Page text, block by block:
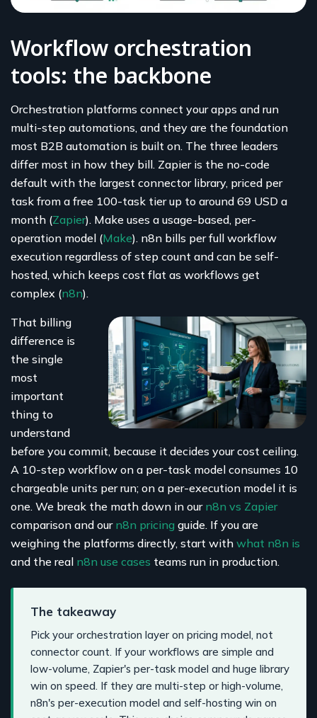
Workflow orchestration
tools: the backbone
Orchestration platforms connect your apps and run
multi-step automations, and they are the foundation
most B2B automation is built on. The three leaders
differ most in how they bill. Zapier is the no-code
default with the largest connector library, priced per
task from a free 100-task tier up to around 69 USD a
month (Zapier). Make uses a usage-based, per-
operation model (Make). n8n bills per full workflow
execution regardless of step count and can be self-
hosted, which keeps cost flat as workflows get
complex (n8n).
That billing
difference is
the single
most
important
thing to
understand
before you commit, because it decides your cost ceiling.
A 10-step workflow on a per-task model consumes 10
chargeable units per run; on a per-execution model it is
one. We break the math down in our n8n vs Zapier
comparison and our n8n pricing guide. If you are
weighing the platforms directly, start with what n8n is
and the real n8n use cases teams run in production.
The takeaway
Pick your orchestration layer on pricing model, not
connector count. If your workflows are simple and
low-volume, Zapier's per-task model and huge library
win on speed. If they are multi-step or high-volume,
n8n's per-execution model and self-hosting win on